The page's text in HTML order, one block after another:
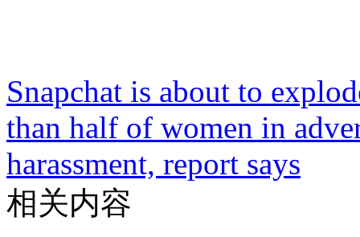
Snapchat is about to
than half of women in
harassment, report says
相关内容